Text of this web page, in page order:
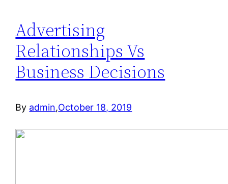
Advertising
Relationships Vs
Business Decisions
By admin,October 18, 2019